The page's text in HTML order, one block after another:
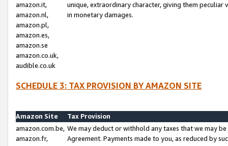
amazon.it,
amazon.nl,
amazon.pl,
amazon.es,
amazon.se
amazon.co.uk,
audible.co.uk
unique, extraordinary character, giving them
in monetary damages.
SCHEDULE 3: TAX PROVISION BY AMAZON SITE
Amazon Site
Tax Provision
amazon.com.be,
amazon.fr,
We may deduct or withhold any taxes that we may
Agreement. Payments made to you, as reduced by